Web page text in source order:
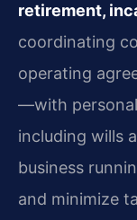
retirement,
coordinating
operating
—with
including wills
business
and minimize